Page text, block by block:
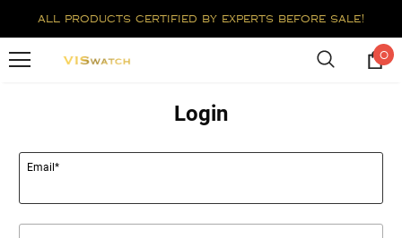
all products certified by experts before sale!
0